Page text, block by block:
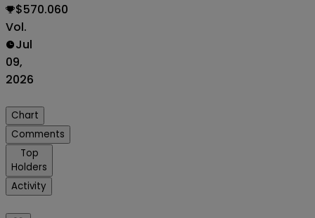
$570.060
Vol.
Jul
09,
2026
Chart
Comments
Top
Holders
Activity